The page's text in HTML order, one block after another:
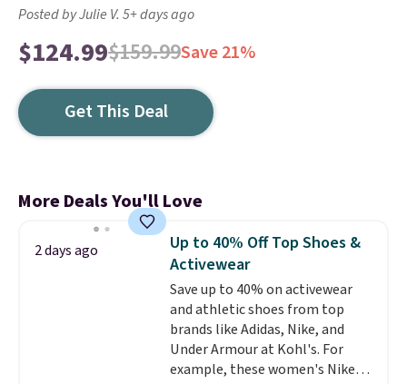
Posted by Julie V. 5+ days ago
$124.99$159.99Save 21%
Get This Deal
More Deals You'll Love
2 days ago
Up to 40% Off Top Shoes &
Activewear
Save up to 40% on activewear
and athletic shoes from top
brands like Adidas, Nike, and
Under Armour at Kohl's. For
example, these women's Nike